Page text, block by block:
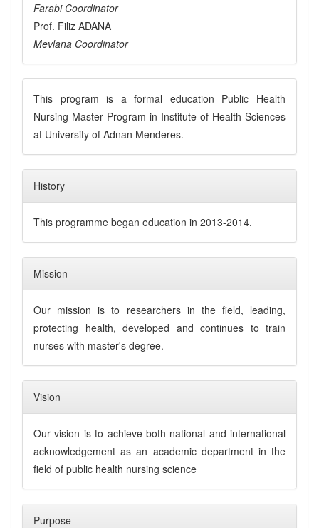
Farabi Coordinator
Prof. Filiz ADANA
Mevlana Coordinator
This program is a formal education Public Health
Nursing Master Program in Institute of Health Sciences
at University of Adnan Menderes.
History
This programme began education in 2013-2014.
Mission
Our mission is to researchers in the field, leading,
protecting health, developed and continues to train
nurses with master's degree.
Vision
Our vision is to achieve both national and international
acknowledgement as an academic department in the
field of public health nursing science
Purpose